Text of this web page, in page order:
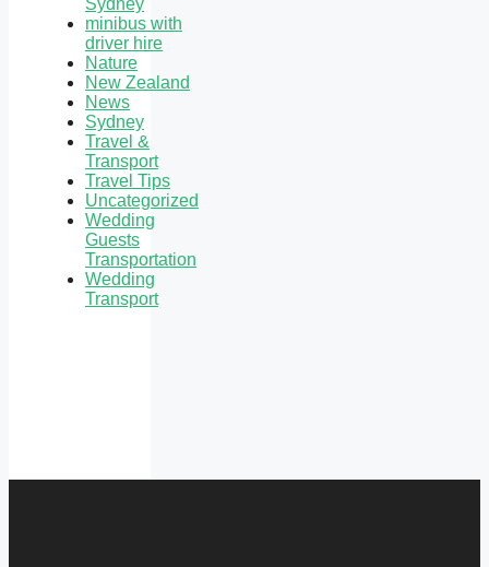
Sydney
minibus with
driver hire
Nature
New Zealand
News
Sydney
Travel &
Transport
Travel Tips
Uncategorized
Wedding
Guests
Transportation
Wedding
Transport